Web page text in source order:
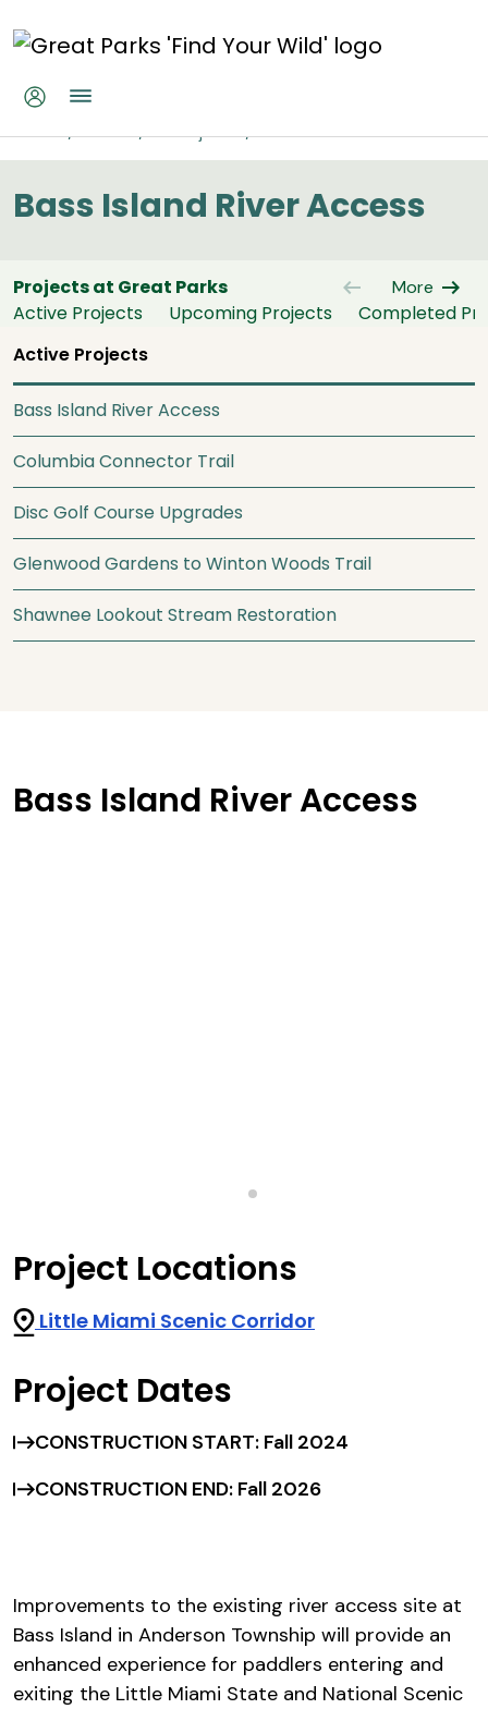
Bass Island River Access
Home About All Projects Bass Island River Access
Bass Island River Access
Projects at Great Parks arrow_left_alt
Active Projects Upcoming Projects Completed
More arrow_right_alt
Active Projects
Bass Island River Access
Columbia Connector Trail
Disc Golf Course Upgrades
Glenwood Gardens to Winton Woods Trail
Shawnee Lookout Stream Restoration
Bass Island River Access
Project Locations
Little Miami Scenic Corridor
Project Dates
CONSTRUCTION START: Fall 2024
CONSTRUCTION END: Fall 2026
Improvements to the existing river access site at
Bass Island in Anderson Township will provide an
enhanced experience for paddlers entering and
exiting the Little Miami State and National Scenic